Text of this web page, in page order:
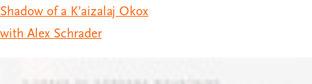
Shadow of a K’aizalaj Okox
with Alex Schrader